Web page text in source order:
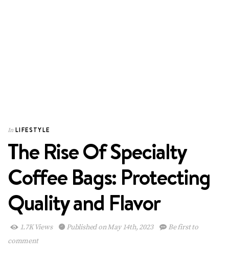
In LIFESTYLE
The Rise Of Specialty
Coffee Bags: Protecting
Quality and Flavor
1.7K Views Published on May 14th, 2023
Be first to
comment